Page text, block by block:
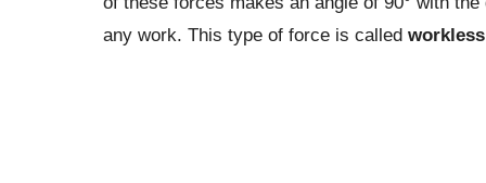
any work. This type of force is called